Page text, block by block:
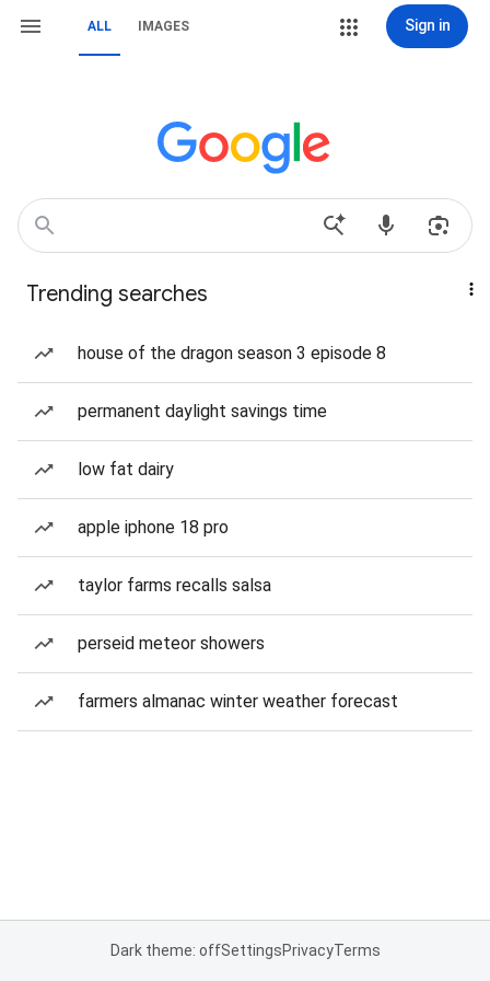
ALL IMAGES Sign in
Trending searches
house of the dragon season 3 episode 8
permanent daylight savings time
low fat dairy
apple iphone 18 pro
taylor farms recalls salsa
perseid meteor showers
farmers almanac winter weather forecast
Dark theme: offSettingsPrivacyTerms